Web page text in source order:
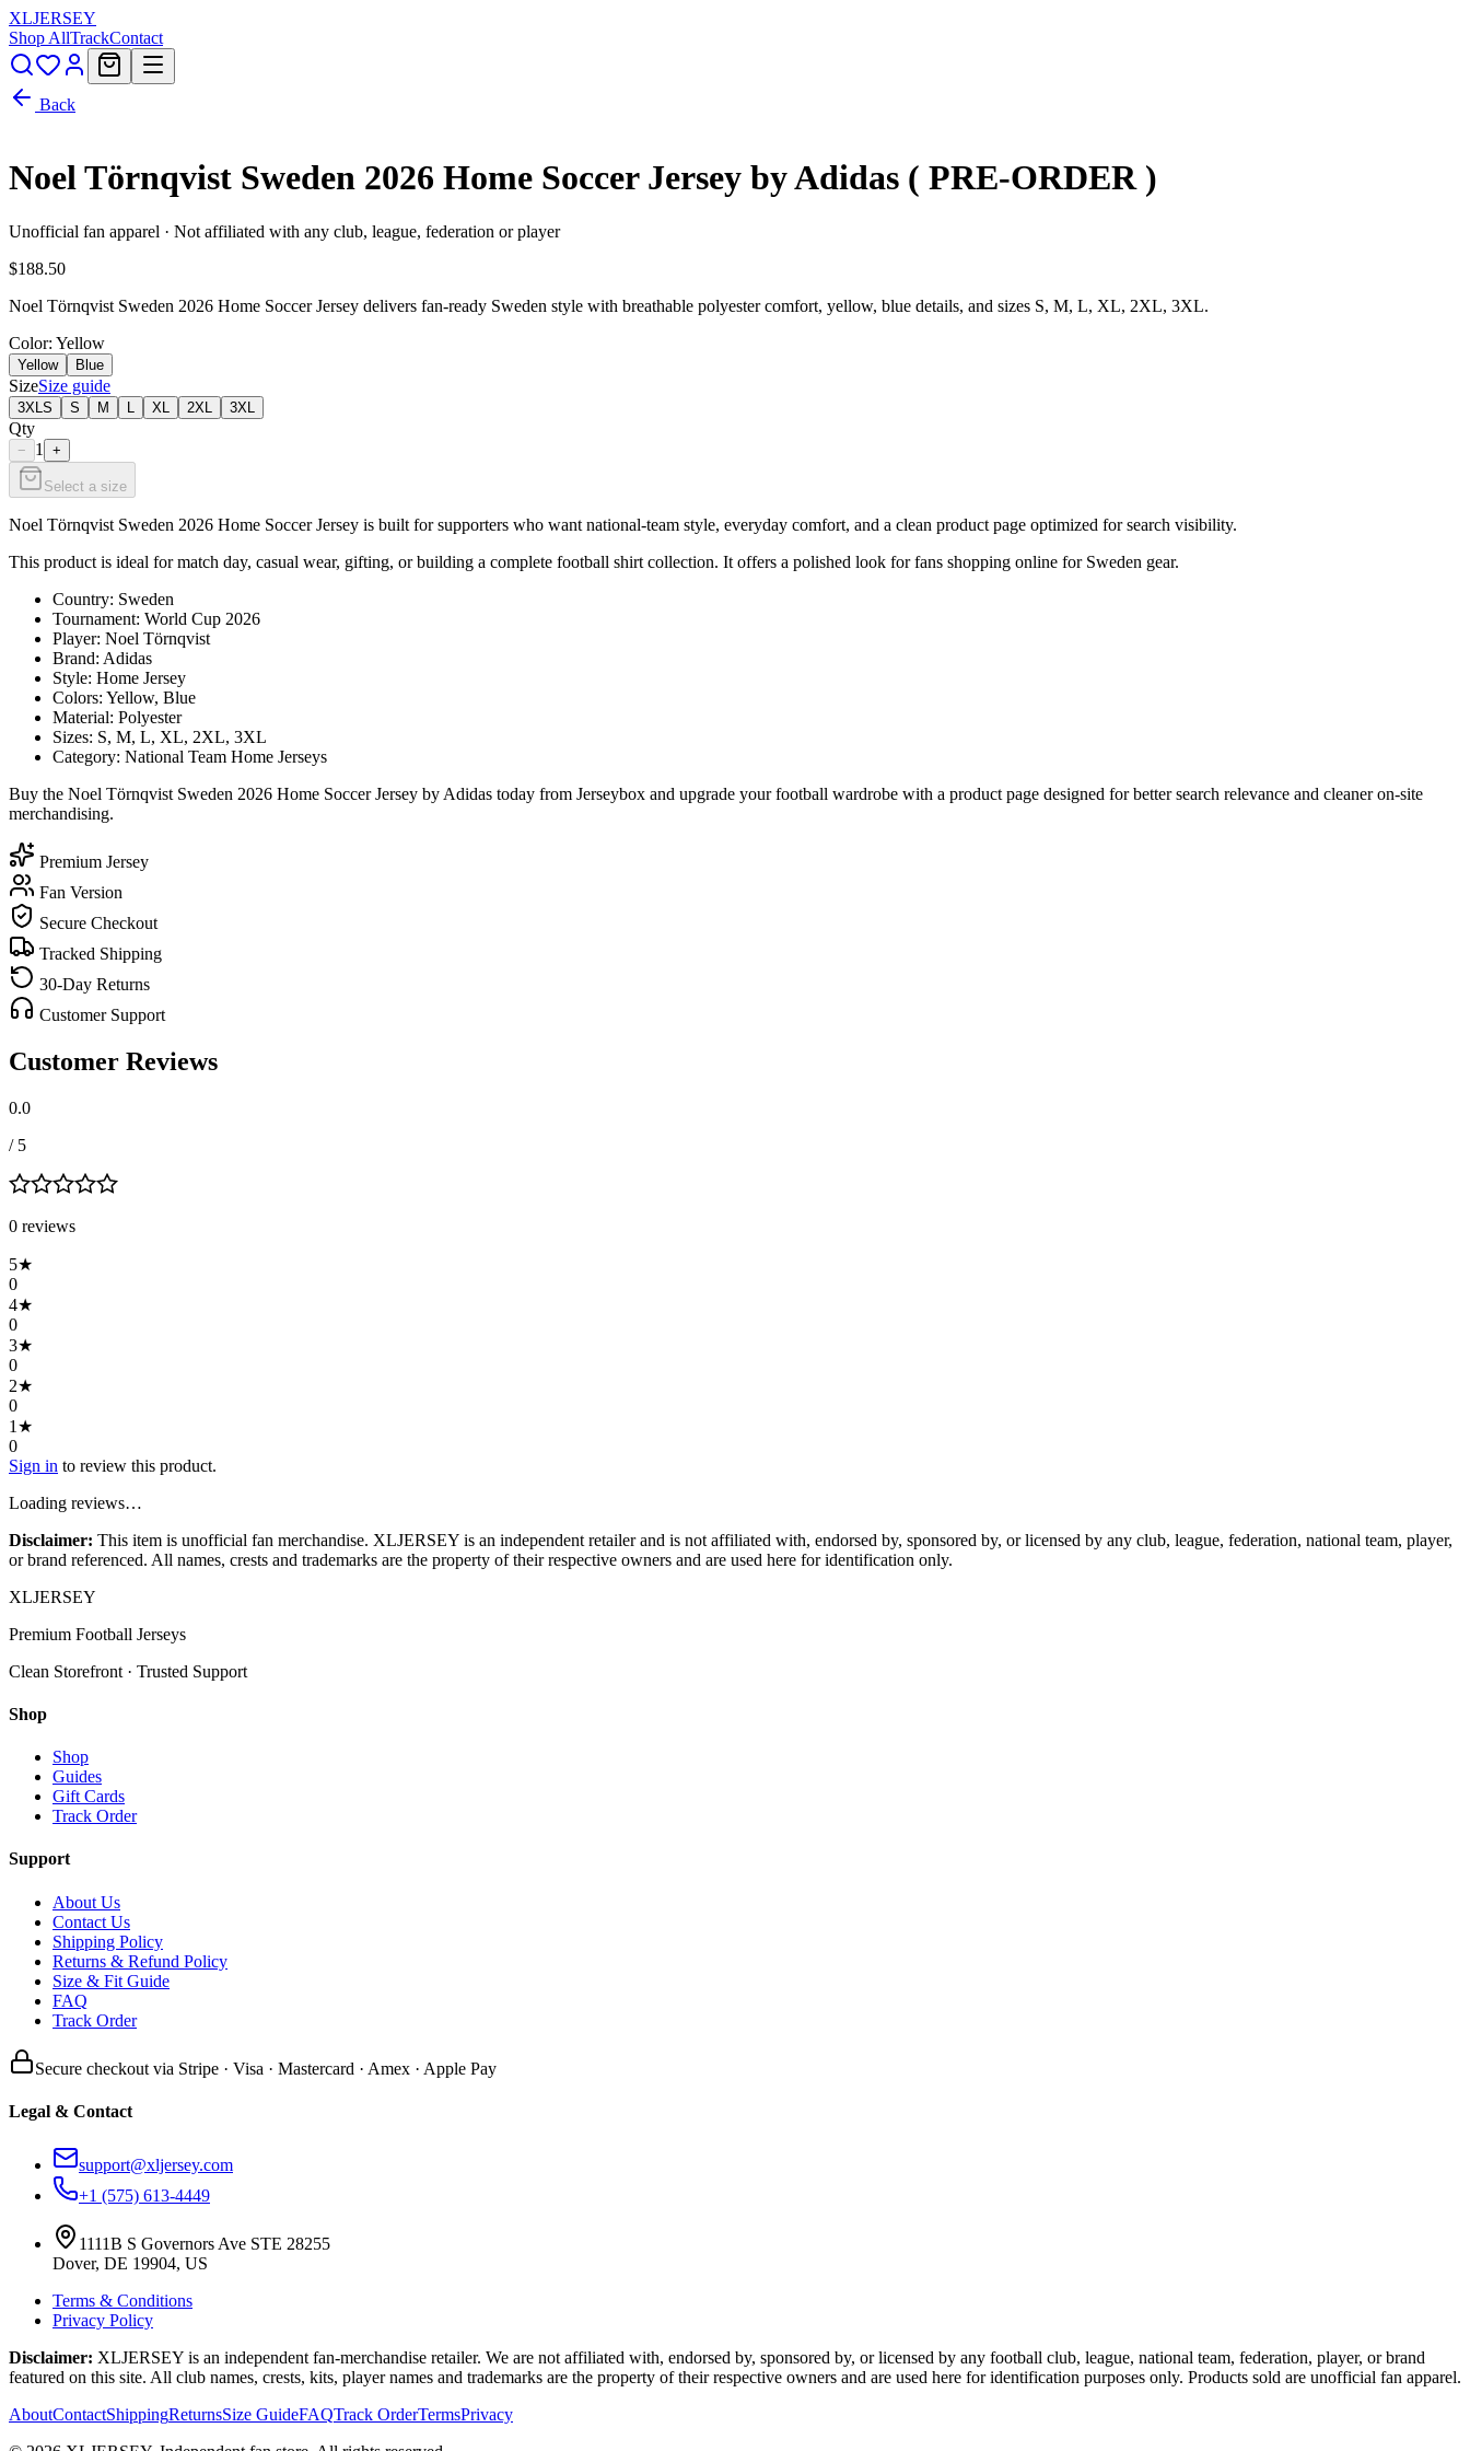
XLJERSEY
Shop AllTrackContact
Back
Noel Törnqvist Sweden 2026 Home Soccer Jersey by Adidas ( PRE-ORDER )
Unofficial fan apparel · Not affiliated with any club, league, federation or player
$188.50
Noel Törnqvist Sweden 2026 Home Soccer Jersey delivers fan-ready Sweden style with breathable polyester comfort, yellow, blue details, and sizes S, M, L, XL, 2XL, 3XL.
Color: Yellow
Yellow Blue
SizeSize guide
3XLS S M XL 2XL 3XL
Qty
− 1 +
Select a size
Noel Törnqvist Sweden 2026 Home Soccer Jersey is built for supporters who want national-team style, everyday comfort, and a clean product page optimized for search visibility.
This product is ideal for match day, casual wear, gifting, or building a complete football shirt collection. It offers a polished look for fans shopping online for Sweden gear.
Country: Sweden
Tournament: World Cup 2026
Player: Noel Törnqvist
Brand: Adidas
Style: Home Jersey
Colors: Yellow, Blue
Material: Polyester
Sizes: S, M, L, XL, 2XL, 3XL
Category: National Team Home Jerseys
Buy the Noel Törnqvist Sweden 2026 Home Soccer Jersey by Adidas today from Jerseybox and upgrade your football wardrobe with a product page designed for better search relevance and cleaner on-site
merchandising.
Premium Jersey
Fan Version
Secure Checkout
Tracked Shipping
30-Day Returns
Customer Support
Customer Reviews
0.0
/ 5
0 reviews
5★
0
4★
0
3★
0
2★
0
1 ★
0
Sign in to review this product.
Loading reviews…
Disclaimer: This item is unofficial fan merchandise. XLJERSEY is an independent retailer and is not affiliated with, endorsed by, sponsored by, or licensed by any club, league, federation, national team, player,
or brand referenced. All names, crests and trademarks are the property of their respective owners and are used here for identification only.
XLJERSEY
Premium Football Jerseys
Clean Storefront · Trusted Support
Shop
Shop
Guides
Gift Cards
Track Order
Support
About Us
Contact Us
Shipping Policy
Returns & Refund Policy
Size & Fit Guide
FAQ
Track Order
Secure checkout via Stripe · Visa · Mastercard · Amex · Apple Pay
Legal & Contact
support@xljersey.com
+1 (575) 613-4449
1111B S Governors Ave STE 28255
Dover, DE 19904, US
Terms & Conditions
Privacy Policy
Disclaimer: XLJERSEY is an independent fan-merchandise retailer. We are not affiliated with, endorsed by, sponsored by, or licensed by any football club, league, national team, federation, player, or brand
featured on this site. All club names, crests, kits, player names and trademarks are the property of their respective owners and are used here for identification purposes only. Products sold are unofficial fan apparel.
AboutContactShippingReturnsSize GuideFAQTrack OrderTermsPrivacy